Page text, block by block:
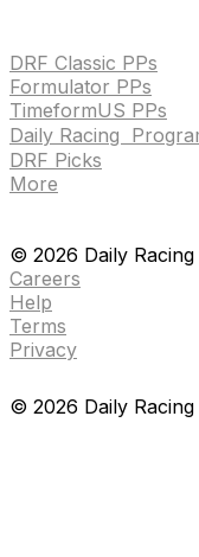
DRF Classic PPs
Formulator PPs
TimeformUS PPs
Daily Racing
DRF Picks
More
© 2026 Daily
Careers
Help
Terms
Privacy
© 2026 Daily